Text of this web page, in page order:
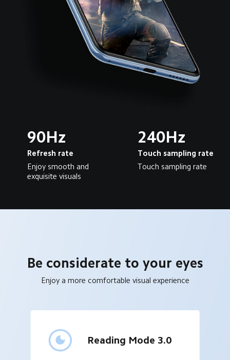
90Hz
Refresh rate
Enjoy smooth and
exquisite visuals
240Hz
Touch sampling rate
Touch sampling rate
Be considerate to your eyes
Enjoy a more comfortable visual experience
Reading Mode 3.0